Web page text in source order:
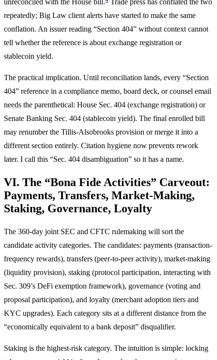
unreconciled with the House bill.
Trade press has conflated the two
repeatedly; Big Law client alerts have started to make the same
conflation. An issuer reading “Section 404” without context cannot
tell whether the reference is about exchange registration or
stablecoin yield.
The practical implication. Until reconciliation lands, every “Section
404” reference in a compliance memo, board deck, or counsel email
needs the parenthetical: House Sec. 404 (exchange registration) or
Senate Banking Sec. 404 (stablecoin yield). The final enrolled bill
may renumber the Tillis-Alsobrooks provision or merge it into a
different section entirely. Citation hygiene now prevents rework
later. I call this “Sec. 404 disambiguation” so it has a name.
VI. The “Bona Fide Activities” Carveout:
Payments, Transfers, Market-Making,
Staking, Governance, Loyalty
The 360-day joint SEC and CFTC rulemaking will sort the
candidate activity categories. The candidates: payments (transaction-
frequency rewards), transfers (peer-to-peer activity), market-making
(liquidity provision), staking (protocol participation, interacting with
Sec. 309’s DeFi exemption framework), governance (voting and
proposal participation), and loyalty (merchant adoption tiers and
KYC upgrades). Each category sits at a different distance from the
“economically equivalent to a bank deposit” disqualifier.
Staking is the highest-risk category. The intuition is simple: locking